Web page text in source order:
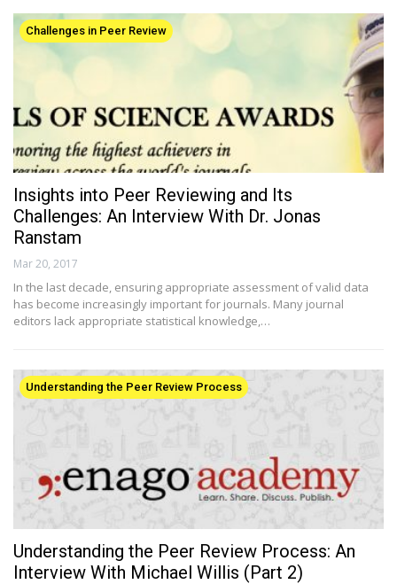
Challenges in Peer Review
Insights into Peer Reviewing and Its
Challenges: An Interview With Dr. Jonas
Ranstam
Mar 20, 2017
In the last decade, ensuring appropriate assessment of valid data
has become increasingly important for journals. Many journal
editors lack appropriate statistical knowledge,…
Understanding the Peer Review Process
Understanding the Peer Review Process: An
Interview With Michael Willis (Part 2)